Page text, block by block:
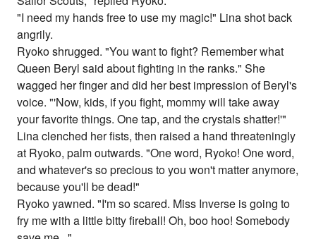
"I need my hands free to use my magic!" Lina shot back
angrily.
Ryoko shrugged. "You want to fight? Remember what
Queen Beryl said about fighting in the ranks." She
wagged her finger and did her best impression of Beryl's
voice. "'Now, kids, if you fight, mommy will take away
your favorite things. One tap, and the crystals shatter!'"
Lina clenched her fists, then raised a hand threateningly
at Ryoko, palm outwards. "One word, Ryoko! One word,
and whatever's so precious to you won't matter anymore,
because you'll be dead!"
Ryoko yawned. "I'm so scared. Miss Inverse is going to
fry me with a little bitty fireball! Oh, boo hoo! Somebody